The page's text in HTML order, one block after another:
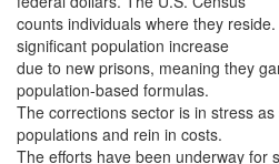
counts individuals where they
significant population increase
due to new prisons, meaning they
population-based formulas.
The corrections sector is in stress
populations and rein in costs.
The efforts have been underway for